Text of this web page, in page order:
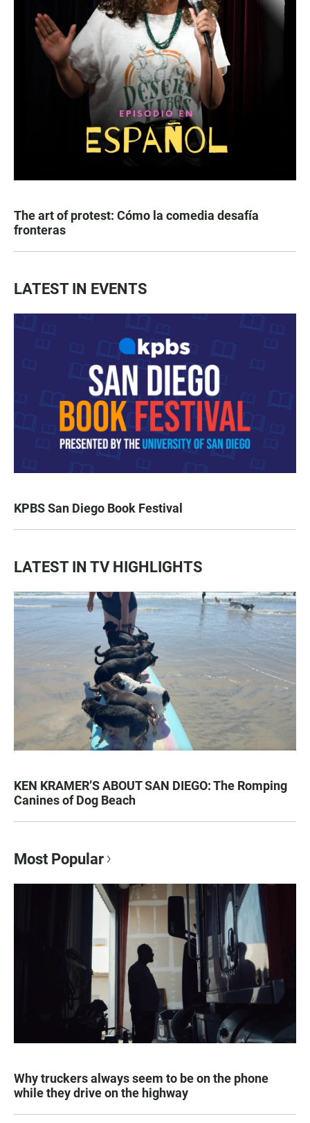
The art of protest: Cómo la comedia desafía
fronteras
LATEST IN EVENTS
KPBS San Diego Book Festival
LATEST IN TV HIGHLIGHTS
KEN KRAMER’S ABOUT SAN DIEGO: The Romping
Canines of Dog Beach
Most Popular
Why truckers always seem to be on the phone
while they drive on the highway